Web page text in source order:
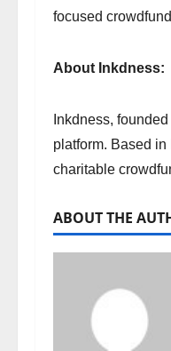
focused
About Inkdness:
Inkdness,
platform. Based
charitable
ABOUT THE